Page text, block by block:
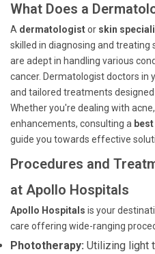
What Does a
A dermatologistor skin
skilled in diagnosing and treating
are adept in handling various
cancer. Dermatologist doctors in
and tailored treatments
Whether you're dealing with
enhancements, consulting a
guide you towards effective
Procedures and
at Apollo Hospitals
Apollo Hospitals is your
care offering wide-ranging
Phototherapy: Utilizing light